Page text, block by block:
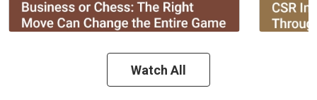
Watch All